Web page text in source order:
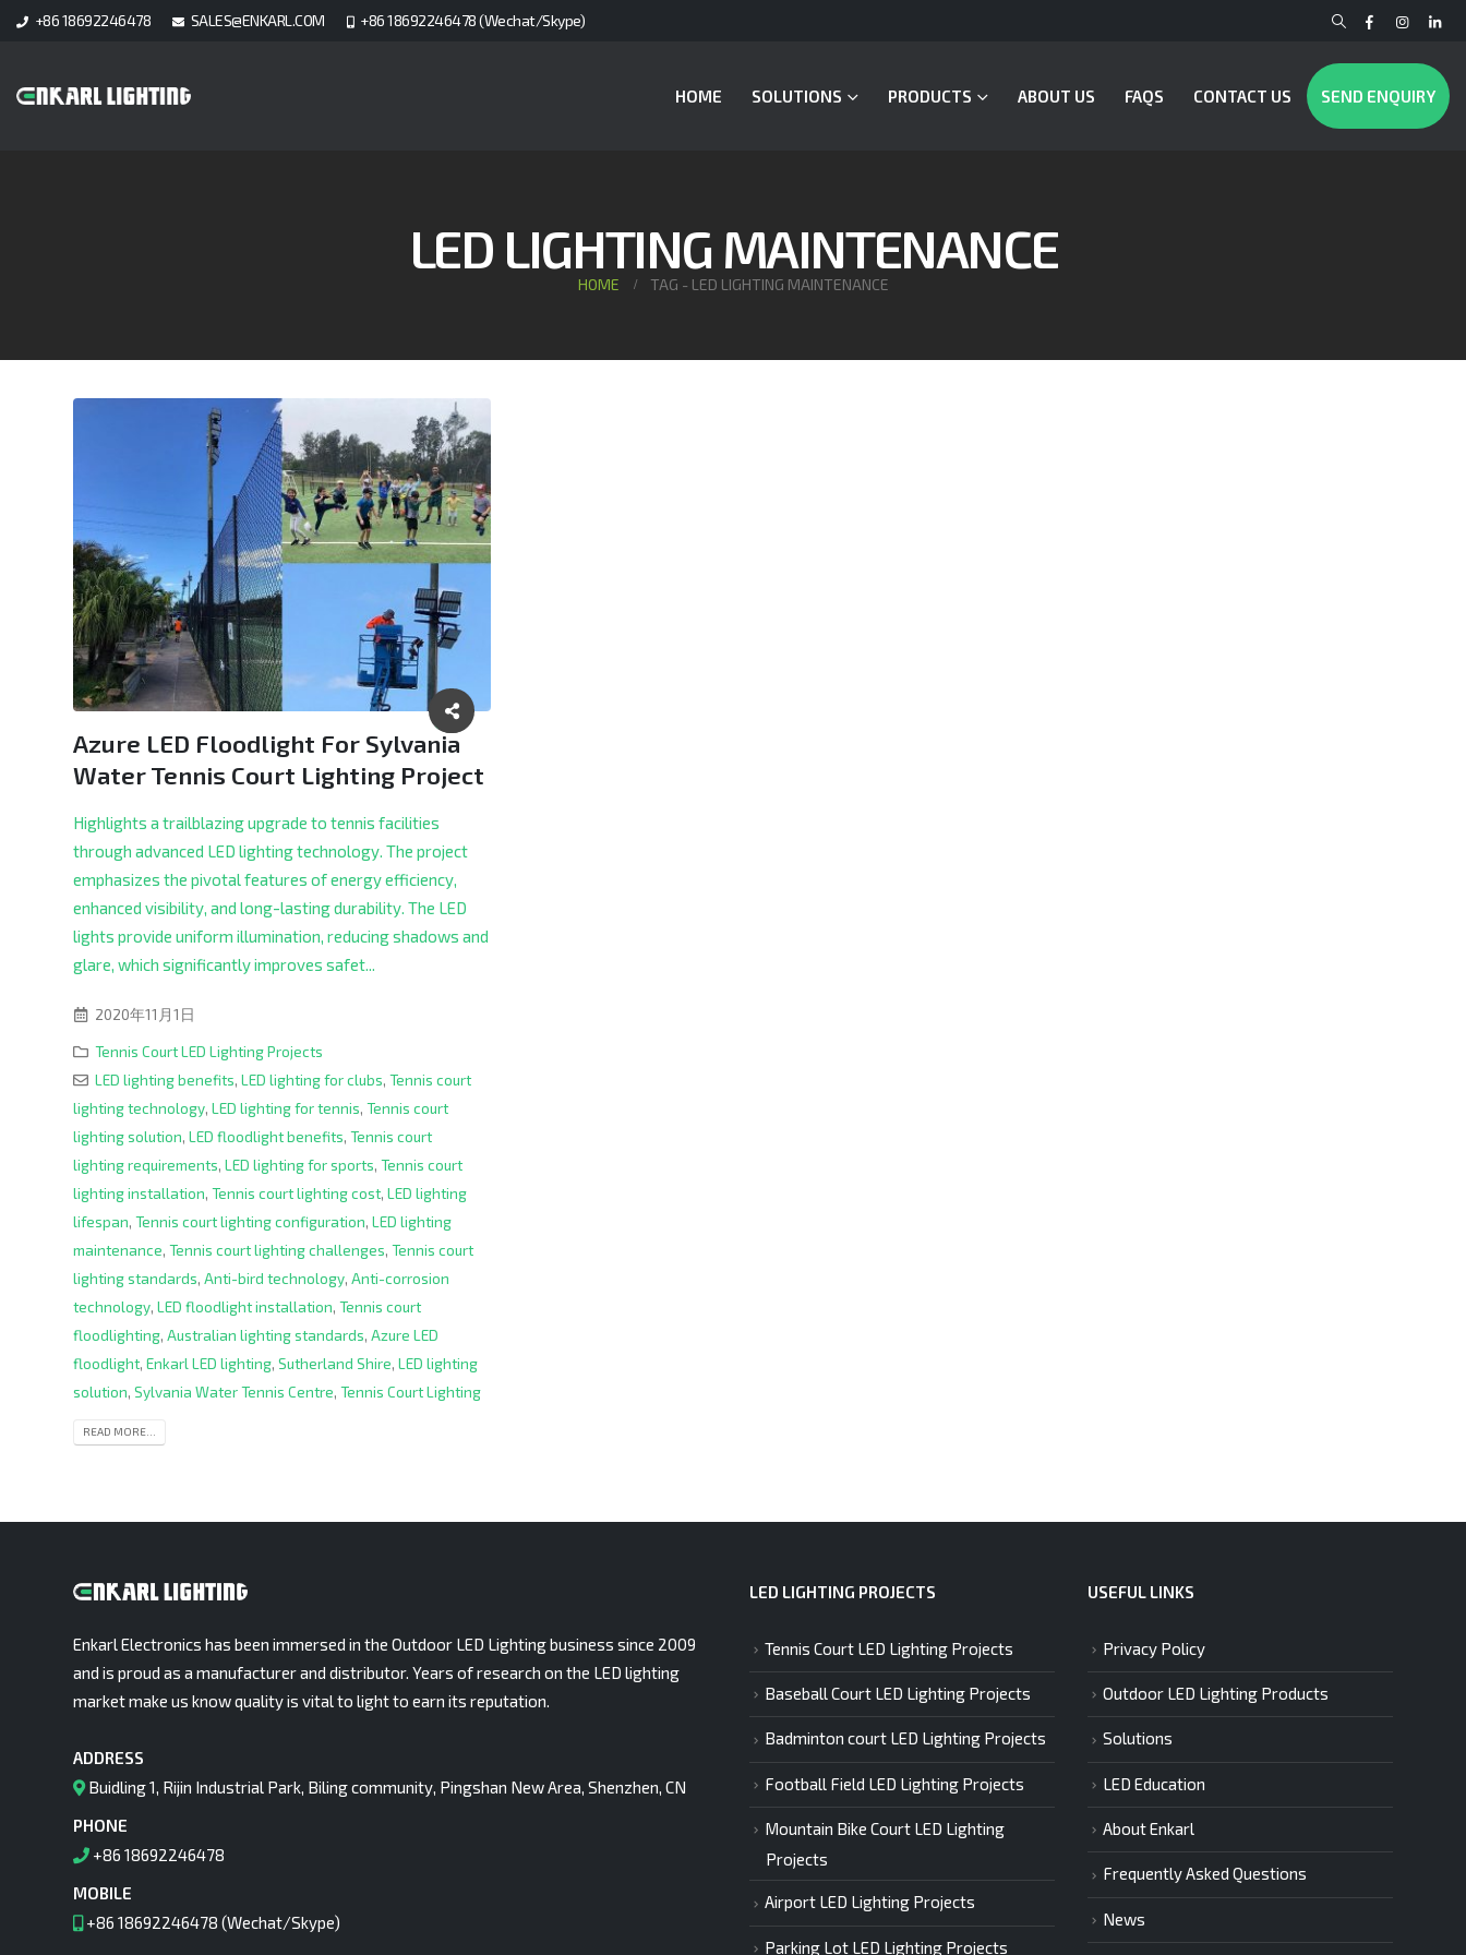
+86 18692246478 SALES@ENKARL.COM +86 18692246478 (Wechat/Skype)
HOME SOLUTIONS PRODUCTS ABOUT US FAQS CONTACT US SEND ENQUIRY
LED LIGHTING MAINTENANCE
HOME TAG - LED LIGHTING MAINTENANCE
Azure LED Floodlight For Sylvania
Water Tennis Court Lighting Project
Highlights a trailblazing upgrade to tennis facilities
through advanced LED lighting technology. The project
emphasizes the pivotal features of energy efficiency,
enhanced visibility, and long-lasting durability. The LED
lights provide uniform illumination, reducing shadows and
glare, which significantly improves safet...
2020年11月1日
Tennis Court LED Lighting Projects
LED lighting benefits, LED lighting for clubs, Tennis court
lighting technology, LED lighting for tennis, Tennis court
lighting solution, LED floodlight benefits, Tennis court
lighting requirements, LED lighting for sports, Tennis court
lighting installation, Tennis court lighting cost, LED lighting
lifespan, Tennis court lighting configuration, LED lighting
maintenance, Tennis court lighting challenges, Tennis court
lighting standards, Anti-bird technology, Anti-corrosion
technology, LED floodlight installation, Tennis court
floodlighting, Australian lighting standards, Azure LED
floodlight, Enkarl LED lighting, Sutherland Shire, LED lighting
solution, Sylvania Water Tennis Centre, Tennis Court Lighting
READ MORE...
Enkarl Electronics has been immersed in the Outdoor LED Lighting business since 2009
and is proud as a manufacturer and distributor. Years of research on the LED lighting
market make us know quality is vital to light to earn its reputation.
ADDRESS
Buidling 1, Rijin Industrial Park, Biling community, Pingshan New Area, Shenzhen, CN
PHONE
+86 18692246478
MOBILE
+86 18692246478 (Wechat/Skype)
LED LIGHTING PROJECTS
Tennis Court LED Lighting Projects
Baseball Court LED Lighting Projects
Badminton court LED Lighting Projects
Football Field LED Lighting Projects
Mountain Bike Court LED Lighting
Projects
Airport LED Lighting Projects
Parking Lot LED Lighting Projects
USEFUL LINKS
Privacy Policy
Outdoor LED Lighting Products
Solutions
LED Education
About Enkarl
Frequently Asked Questions
News